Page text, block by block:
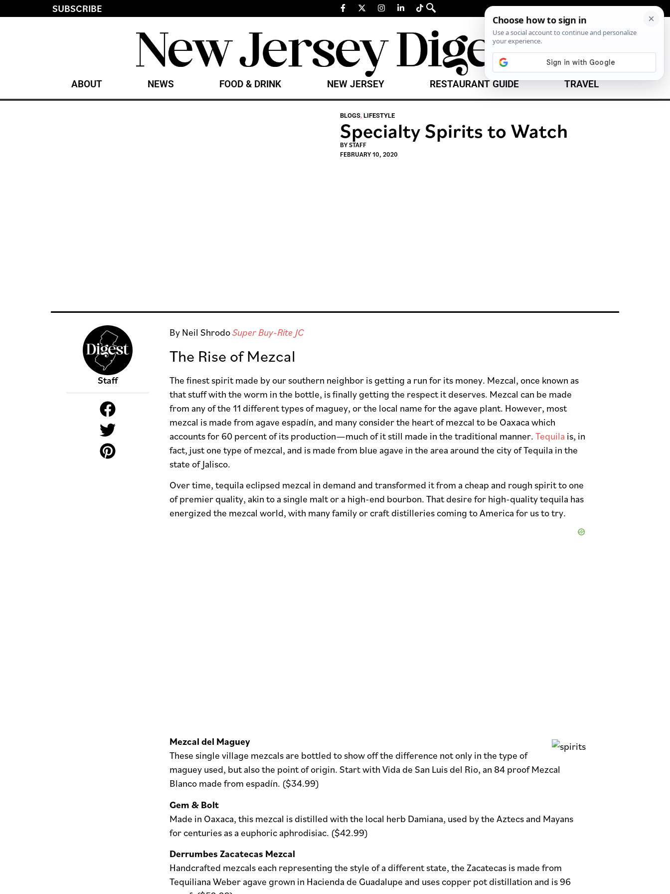
SUBSCRIBE
ABOUT NEWS FOOD & DRINK NEW JERSEY RESTAURANT GUIDE TRAVEL
BLOGS, LIFESTYLE
Specialty Spirits to Watch
BYSTAFF
FEBRUARY 10, 2020
Staff
By Neil ShrodoSuper Buy-Rite JC
The Rise of Mezcal
The finest spirit made by our southern neighbor is getting a run for its money. Mezcal, once known as
that stuff with the worm in the bottle, is finally getting the respect it deserves. Mezcal can be made
from any of the 11 different types of maguey, or the local name for the agave plant. However, most
mezcal is made from agave espadín, and many consider the heart of mezcal to be Oaxaca which
accounts for 60 percent of its production—much of it still made in the traditional manner. Tequila is, in
fact, just one type of mezcal, and is made from blue agave in the area around the city of Tequila in the
state of Jalisco.
Over time, tequila eclipsed mezcal in demand and transformed it from a cheap and rough spirit to one
of premier quality, akin to a single malt or a high-end bourbon. That desire for high-quality tequila has
energized the mezcal world, with many family or craft distilleries coming to America for us to try.
Mezcal del Maguey
These single village mezcals are bottled to show off the difference not only in the type of
maguey used, but also the point of origin. Start with Vida de San Luis del Rio, an 84 proof Mezcal
Blanco made from espadín. ($34.99)
Gem & Bolt
Made in Oaxaca, this mezcal is distilled with the local herb Damiana, used by the Aztecs and Mayans
for centuries as a euphoric aphrodisiac. ($42.99)
Derrumbes Zacatecas Mezcal
Handcrafted mezcals each representing the style of a different state, the Zacatecas is made from
Tequiliana Weber agave grown in Hacienda de Guadalupe and uses copper pot distillation and is 96